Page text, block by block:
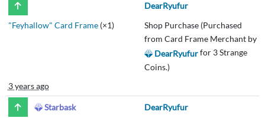
DearRyufur
"Feyhallow" Card Frame(×1)
Shop Purchase (Purchased
from Card Frame Merchant by
DearRyufurfor 3 Strange
Coins.)
3 years ago
Starbask
DearRyufur